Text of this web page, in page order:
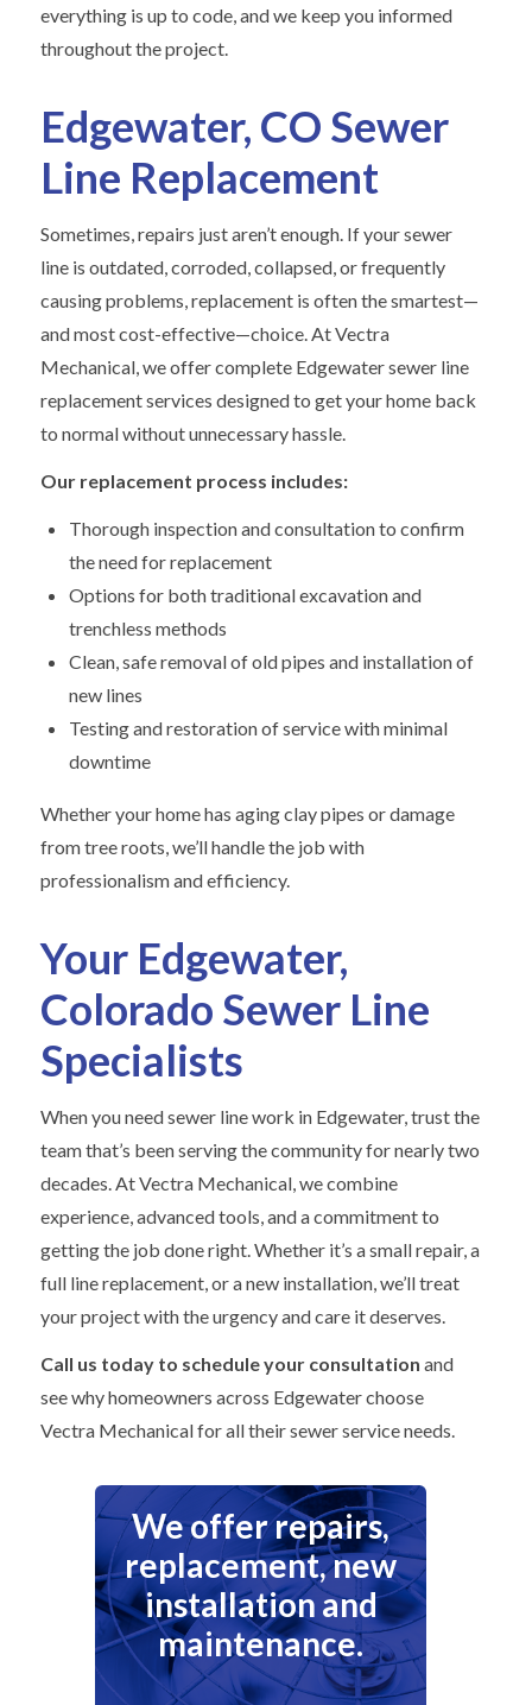
everything is up to code, and we keep you informed
throughout the project.
Edgewater, CO Sewer
Line Replacement
Sometimes, repairs just aren’t enough. If your sewer
line is outdated, corroded, collapsed, or frequently
causing problems, replacement is often the smartest—
and most cost-effective—choice. At Vectra
Mechanical, we offer complete Edgewater sewer line
replacement services designed to get your home back
to normal without unnecessary hassle.
Our replacement process includes:
Thorough inspection and consultation to confirm
the need for replacement
Options for both traditional excavation and
trenchless methods
Clean, safe removal of old pipes and installation of
new lines
Testing and restoration of service with minimal
downtime
Whether your home has aging clay pipes or damage
from tree roots, we’ll handle the job with
professionalism and efficiency.
Your Edgewater,
Colorado Sewer Line
Specialists
When you need sewer line work in Edgewater, trust the
team that’s been serving the community for nearly two
decades. At Vectra Mechanical, we combine
experience, advanced tools, and a commitment to
getting the job done right. Whether it’s a small repair, a
full line replacement, or a new installation, we’ll treat
your project with the urgency and care it deserves.
Call us today to schedule your consultation and
see why homeowners across Edgewater choose
Vectra Mechanical for all their sewer service needs.
We offer repairs,
replacement, new
installation and
maintenance.